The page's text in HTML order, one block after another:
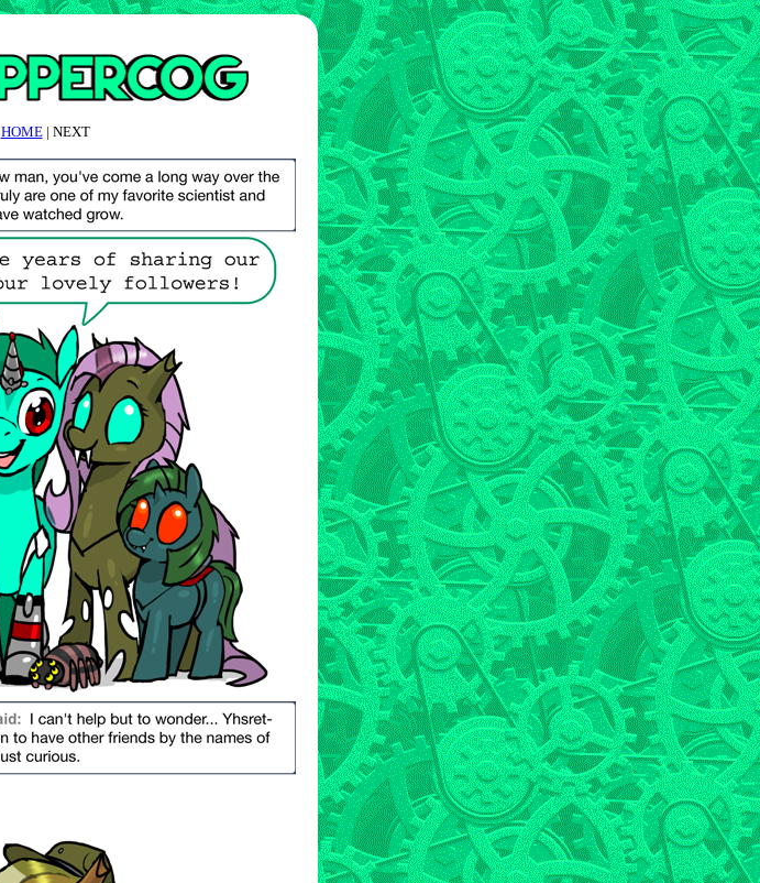
HOME| NEXT